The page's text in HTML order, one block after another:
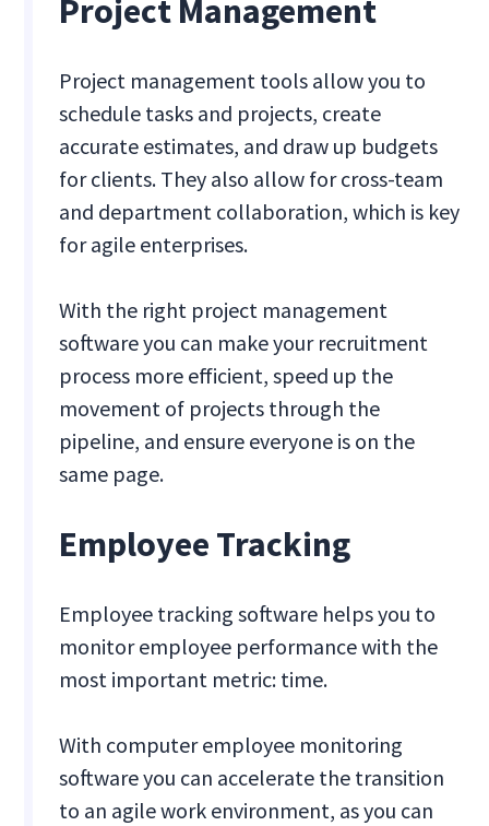
Project Management
Project management tools allow you to
schedule tasks and projects, create
accurate estimates, and draw up budgets
for clients. They also allow for cross-team
and department collaboration, which is key
for agile enterprises.
With the right project management
software you can make your recruitment
process more efficient, speed up the
movement of projects through the
pipeline, and ensure everyone is on the
same page.
Employee Tracking
Employee tracking software helps you to
monitor employee performance with the
most important metric: time.
With computer employee monitoring
software you can accelerate the transition
to an agile work environment, as you can